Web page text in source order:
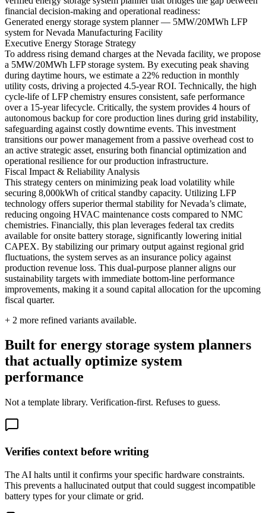
financial decision-making and operational readiness:
Generated energy storage system planner — 5MW/20MWh LFP
system for Nevada Manufacturing Facility
Executive Energy Storage Strategy
To address rising demand charges at the Nevada facility, we propose
a 5MW/20MWh LFP storage system. By executing peak shaving
during daytime hours, we estimate a 22% reduction in monthly
utility costs, driving a projected 4.5-year ROI. Technically, the high
cycle-life of LFP chemistry ensures consistent, safe performance
over a 15-year lifecycle. Critically, the system provides 4 hours of
autonomous backup for core production lines during grid instability,
safeguarding against costly downtime events. This investment
transitions our power management from a passive overhead cost to
an active strategic asset, ensuring both financial optimization and
operational resilience for our production infrastructure.
Fiscal Impact & Reliability Analysis
This strategy centers on minimizing peak load volatility while
securing 8,000kWh of critical standby capacity. Utilizing LFP
technology offers superior thermal stability for Nevada’s climate,
reducing ongoing HVAC maintenance costs compared to NMC
chemistries. Financially, this plan leverages federal tax credits
available for onsite battery storage, significantly lowering initial
CAPEX. By stabilizing our primary output against regional grid
fluctuations, the system serves as an insurance policy against
production revenue loss. This dual-purpose planner aligns our
sustainability targets with immediate bottom-line performance
improvements, making it a sound capital allocation for the upcoming
fiscal quarter.
+ 2 more refined variants available.
Built for energy storage system planners
that actually optimize system
performance
Not a template library. Verification-first. Refuses to guess.
Verifies context before writing
The AI halts until it confirms your specific hardware constraints.
This prevents a hallucinated output that could suggest incompatible
battery types for your climate or grid.